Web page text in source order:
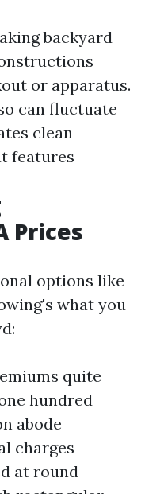
backyard
or apparatus.
can fluctuate
clean
features
Prices
options like
what you
quite
hundred
abode
charges
at round